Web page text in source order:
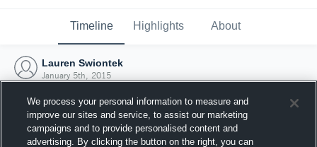
Timeline Highlights About
Lauren Swiontek
January 5th, 2015
We process your personal information to measure and
improve our sites and service, to assist our marketing
campaigns and to provide personalised content and
advertising. By clicking the button on the right, you can